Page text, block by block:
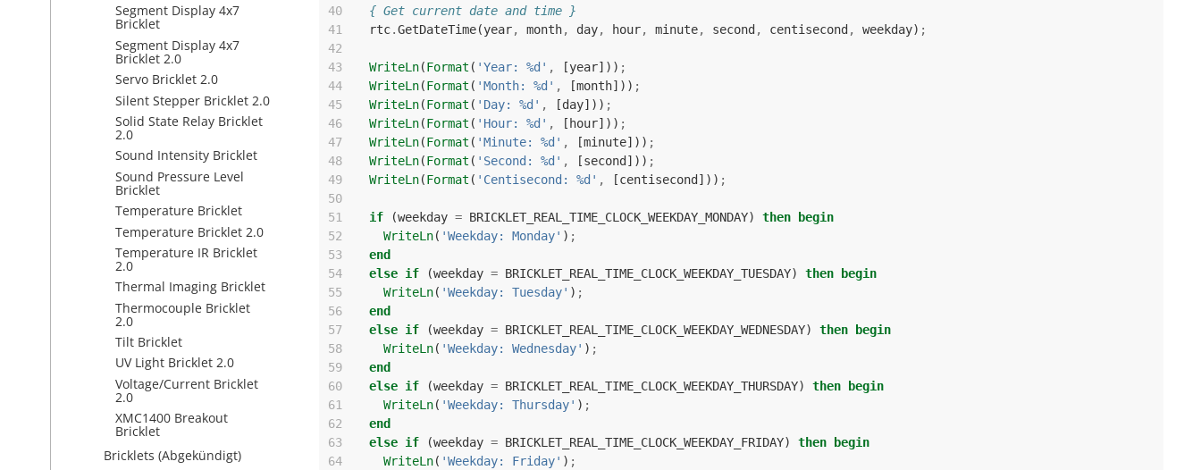
Segment Display 4x7
Bricklet
Segment Display 4x7
Bricklet 2.0
Servo Bricklet 2.0
Silent Stepper Bricklet 2.0
Solid State Relay Bricklet
2.0
Sound Intensity Bricklet
Sound Pressure Level
Bricklet
Temperature Bricklet
Temperature Bricklet 2.0
Temperature IR Bricklet
2.0
Thermal Imaging Bricklet
Thermocouple Bricklet
2.0
Tilt Bricklet
UV Light Bricklet 2.0
Voltage/Current Bricklet
2.0
XMC1400 Breakout
Bricklet
Bricklets (Abgekündigt)
40
{ Get current date and time }
41
rtc.GetDateTime(year, month, day, hour, minute, second , centisecond , weekday) ;
42
43
WriteLn(Format ( 'Year: %d' , [year])) ;
44
WriteLn(Format ( 'Month: %d' , [month])) ;
45
WriteLn(Format ( 'Day: %d' , [day])) ;
46
WriteLn(Format ( 'Hour: %d' , [ hour])) ;
47
WriteLn(Format ( 'Minute: %d' , [minute])) ;
48
WriteLn(Format ( 'Second: %d' , [second ])) ;
49
WriteLn(Format ( 'Centisecond: %d' , [centisecond ])) ;
50
51
if (weekday = BRICKLET_REAL_TIME_CLOCK_WEEKDAY_MONDAY) then
begin
52
WriteLn( 'Weekday: Monday' ) ;
53
end
54
else if (weekday = BRICKLET_REAL_TIME_CLOCK_WEEKDAY_TUESDAY) then
begin
55
WriteLn( 'Weekday: Tuesday' ) ;
56
end
57
else if (weekday = BRICKLET_REAL_TIME_CLOCK_WEEKDAY_WEDNESDAY) then
begin
58
WriteLn( 'Weekday: Wednesday' ) ;
59
end
60
else if (weekday = BRICKLET_REAL_TIME_CLOCK_WEEKDAY_THURSDAY) then
begin
61
WriteLn( 'Weekday: Thursday' ) ;
62
end
63
else if (weekday = BRICKLET_REAL_TIME_CLOCK_WEEKDAY_FRIDAY) then
begin
64
WriteLn( 'Weekday: Friday' ) ;